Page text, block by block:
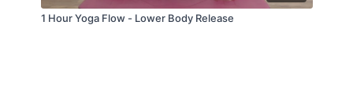
1 Hour Yoga Flow - Lower Body Release